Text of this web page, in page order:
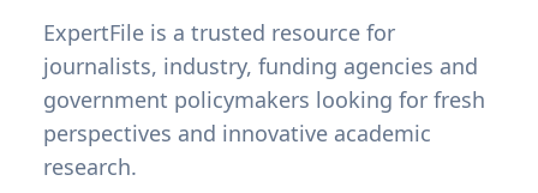
ExpertFile is a trusted resource for
journalists, industry, funding agencies and
government policymakers looking for fresh
perspectives and innovative academic
research.